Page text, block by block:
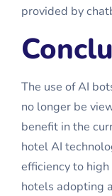
provided by
The use of AI
no longer be
benefit in the
hotel AI
efficiency to
hotels adopting